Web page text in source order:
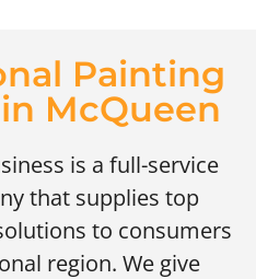
Painting
McQueen
is a full-service
that supplies top
to consumers
region. We give